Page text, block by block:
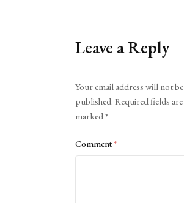
Leave a Reply
Your email address will not be
published. Required fields are
marked*
Comment*